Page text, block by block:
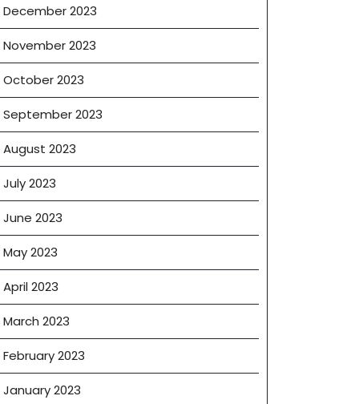
December 2023
November 2023
October 2023
September 2023
August 2023
July 2023
June 2023
May 2023
April 2023
March 2023
February 2023
January 2023